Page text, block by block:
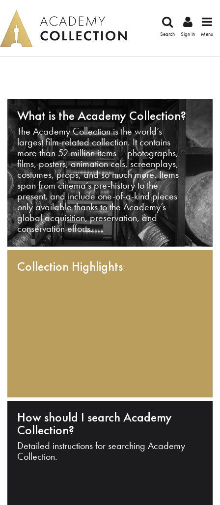
Search Sign in Menu
What is the Academy Collection?
The Academy Collection is the world’s
largest film-related collection. It contains
more than 52 million items – photographs,
films, posters, animation cels, screenplays,
costumes, props, and so much more. Items
span from cinema’s pre-history to the
present, and include one-of-a-kind pieces
only available thanks to the Academy’s
global acquisition, preservation, and
conservation efforts.
Collection Highlights
How should I search Academy
Collection?
Detailed instructions for searching Academy
Collection.